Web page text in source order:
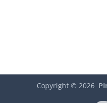
Copyright © 2026